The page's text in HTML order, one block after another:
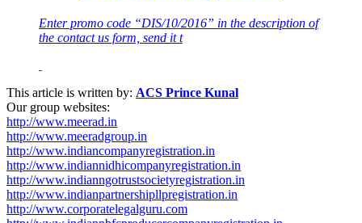
Enter promo code “DIS/10/2016” in the description of
the contact us form, send it t
This article is written by: ACS Prince Kunal
Our group websites:
http://www.meerad.in
http://www.meeradgroup.in
http://www.indiancompanyregistration.in
http://www.indiannidhicompanyregistration.in
http://www.indianngotrustsocietyregistration.in
http://www.indianpartnershipllpregistration.in
http://www.corporatelegalguru.com